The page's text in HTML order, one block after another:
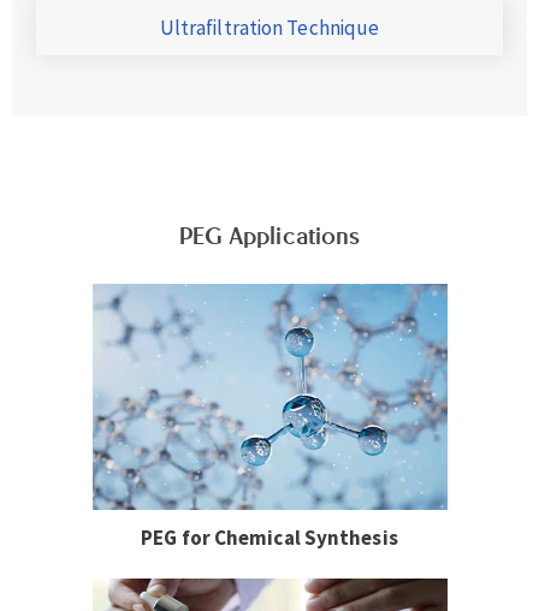
Ultrafiltration Technique
PEG Applications
PEG for Chemical Synthesis